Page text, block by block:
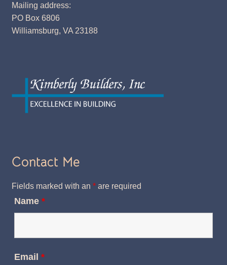
Mailing address:
PO Box 6806
Williamsburg, VA 23188
Contact Me
Fields marked with an *are required
Name *
Email *